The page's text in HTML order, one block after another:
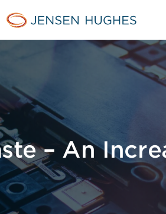
Jensen Hughes
– An